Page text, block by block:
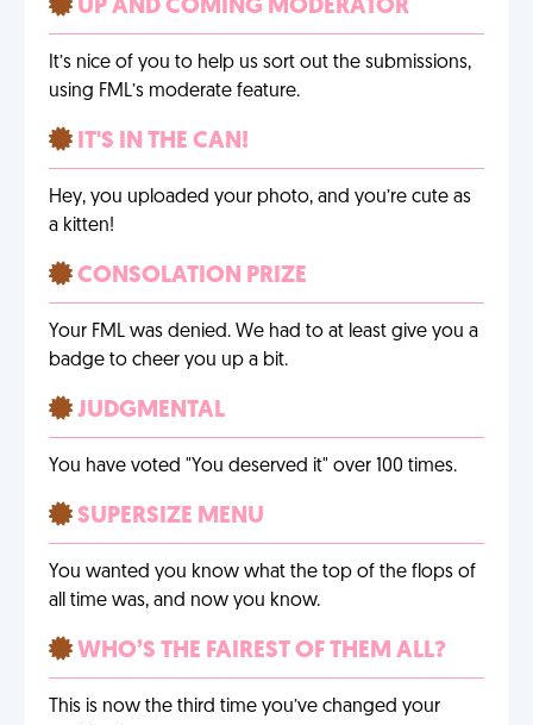
UP AND COMING MODERATOR
It’s nice of you to help us sort out the submissions,
using FML’s moderate feature.
IT'S IN THE CAN!
Hey, you uploaded your photo, and you’re cute as
a kitten!
CONSOLATION PRIZE
Your FML was denied. We had to at least give you a
badge to cheer you up a bit.
JUDGMENTAL
You have voted "You deserved it" over 100 times.
SUPERSIZE MENU
You wanted you know what the top of the flops of
all time was, and now you know.
WHO’S THE FAIREST OF THEM ALL?
This is now the third time you’ve changed your